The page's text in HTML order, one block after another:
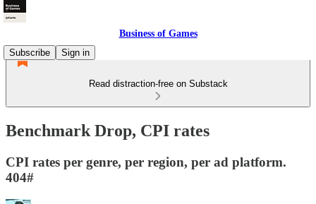
Business of Games
Subscribe
Sign in
Read distraction-free on Substack
Benchmark Drop, CPI rates
CPI rates per genre, per region, per ad platform.
404#